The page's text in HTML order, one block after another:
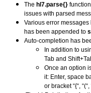
The hl7.parse{}
issues with parsed
Various error
has been appended to
Auto-completion has
In addition to
Tab and
Once an option
it: Enter, space
or bracket “{“, “(“,